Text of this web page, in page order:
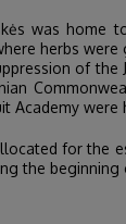
was home
herbs
of
were
for the
the